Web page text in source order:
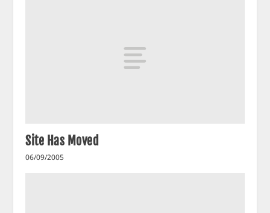
Site Has Moved
06/09/2005